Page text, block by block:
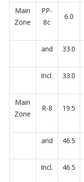
Main
Zone
PP-
8c
6.0
and 33.0
Incl. 33.0
Main
Zone
R-8 19.5
and 46.5
Incl. 46.5